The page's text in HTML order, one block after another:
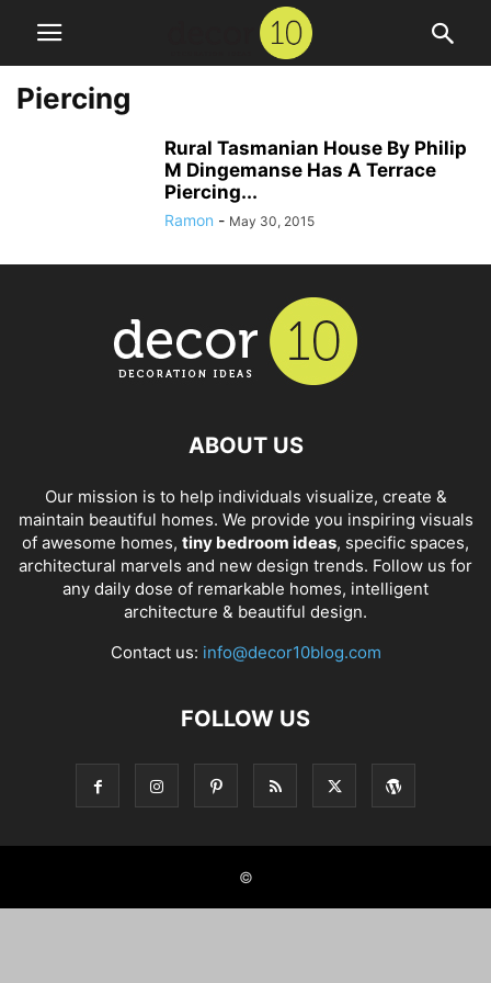
Piercing
Rural Tasmanian House By Philip
M Dingemanse Has A Terrace
Piercing...
Ramon - May 30, 2015
ABOUT US
Our mission is to help individuals visualize, create &
maintain beautiful homes. We provide you inspiring visuals
of awesome homes, tiny bedroom ideas, specific spaces,
architectural marvels and new design trends. Follow us for
any daily dose of remarkable homes, intelligent
architecture & beautiful design.
Contact us: info@decor10blog.com
FOLLOW US
©